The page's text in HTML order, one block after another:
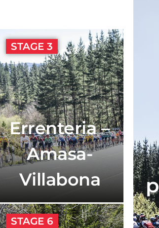
STAGE 3
Errenteria –
Amasa-
Villabona
STAGE 6